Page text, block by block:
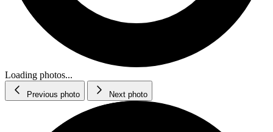
Loading photos...
Previous photo Next photo